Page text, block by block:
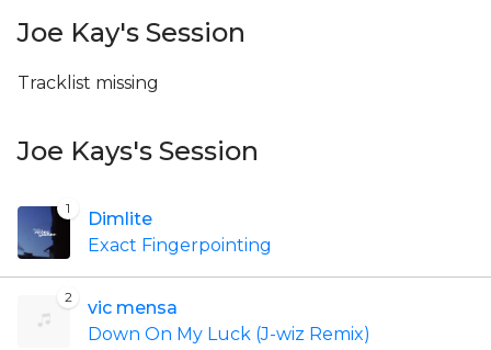
Joe Kay's Session
Tracklist missing
Joe Kays's Session
1
Dimlite
Exact Fingerpointing
2
vic mensa
Down On My Luck (J-wiz Remix)